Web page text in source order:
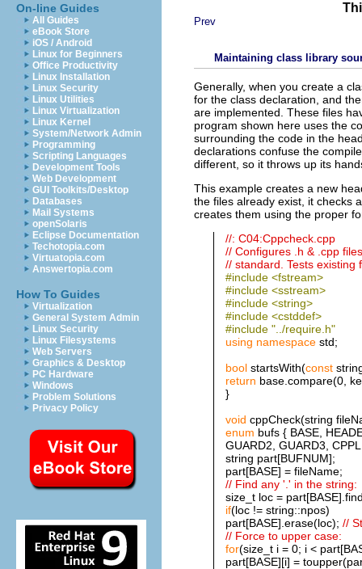
On-line Guides
All Guides
eBook Store
iOS / Android
Linux for Beginners
Office Productivity
Linux Installation
Linux Security
Linux Utilities
Linux Virtualization
Linux Kernel
System/Network Admin
Programming
Scripting Languages
Development Tools
Web Development
GUI Toolkits/Desktop
Databases
Mail Systems
openSolaris
Eclipse Documentation
Techotopia.com
Virtuatopia.com
Answertopia.com
How To Guides
Virtualization
General System Admin
Linux Security
Linux Filesystems
Web Servers
Graphics & Desktop
PC Hardware
Windows
Problem Solutions
Privacy Policy
Prev
Maintaining class library
Generally, when you create a
for the class declaration, and
are implemented . These files
program shown here uses the
surrounding the code in the
declarations confuse the
different, so it throws up its
This example creates a new
the files already exist, it checks
creates them using the proper
//: C04:Cppcheck.cpp
// Configures .h & .cpp
// standard. Tests existing
#include <fstream>
#include <sstream>
#include <string>
#include <cstddef>
#include "../require.h"
using namespacestd;
boolstartsWith(const
return base.compare(0,
}
void cppCheck(string
enum bufs { BASE,
GUARD2, GUARD3,
string part[BUFNUM];
part[BASE] = fileName;
// Find any '.' in the string:
size_t loc =
if(loc != string::npos)
part[BASE].erase(loc); //
// Force to upper case:
for(size_t i = 0; i <
part[BASE][i] =